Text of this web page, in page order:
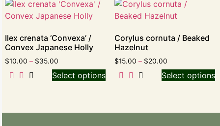
Ilex crenata ‘Convexa’ /
Convex Japanese Holly
$10.00 – $35.00
Select options
Corylus cornuta / Beaked
Hazelnut
$15.00 – $20.00
Select options